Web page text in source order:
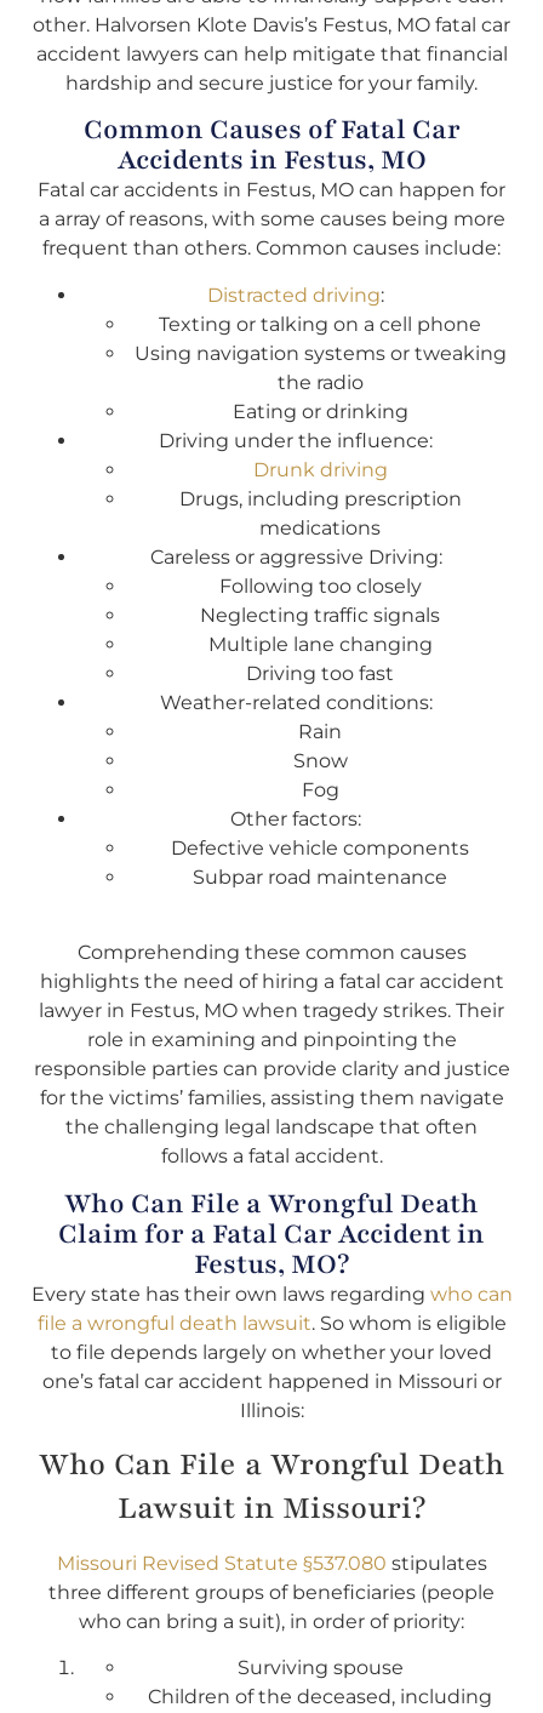
other. Halvorsen Klote Davis’s Festus, MO fatal car
accident lawyers can help mitigate that financial
hardship and secure justice for your family.
Common Causes of Fatal Car
Accidents in Festus, MO
Fatal car accidents in Festus, MO can happen for
a array of reasons, with some causes being more
frequent than others. Common causes include:
Distracted driving:
Texting or talking on a cell phone
Using navigation systems or tweaking
the radio
Eating or drinking
Driving under the influence:
Drunk driving
Drugs, including prescription
medications
Careless or aggressive Driving:
Following too closely
Neglecting traffic signals
Multiple lane changing
Driving too fast
Weather-related conditions:
Rain
Snow
Fog
Other factors:
Defective vehicle components
Subpar road maintenance
Comprehending these common causes
highlights the need of hiring a fatal car accident
lawyer in Festus, MO when tragedy strikes. Their
role in examining and pinpointing the
responsible parties can provide clarity and justice
for the victims’ families, assisting them navigate
the challenging legal landscape that often
follows a fatal accident.
Who Can File a Wrongful Death
Claim for a Fatal Car Accident in
Festus, MO?
Every state has their own laws regarding who can
file a wrongful death lawsuit. So whom is eligible
to file depends largely on whether your loved
one’s fatal car accident happened in Missouri or
Illinois:
Who Can File a Wrongful Death
Lawsuit in Missouri?
Missouri Revised Statute §537.080 stipulates
three different groups of beneficiaries (people
who can bring a suit), in order of priority:
Surviving spouse
Children of the deceased, including